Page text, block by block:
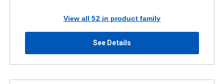
View all 52 in product family
See Details